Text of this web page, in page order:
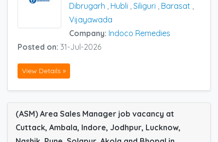
Dibrugarh
Hubli Siliguri Barasat
Vijayawada
Company: Indoco Remedies
Posted on: 31-Jul-2026
View Details »
(ASM) Area Sales Manager job vacancy at
Cuttack, Ambala, Indore, Jodhpur, Lucknow,